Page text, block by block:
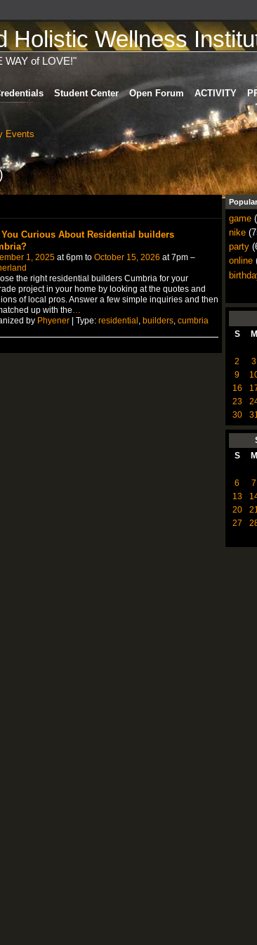
Holistic Wellness
WAY of LOVE!"
Student Center Open Forum ACTIVITY
Events
Curious About Residential builders
1, 2025at 6pm to October 15, 2026 at 7pm –
the right residential builders Cumbria for your
project in your home by looking at the quotes and
of local pros. Answer a few simple inquiries and then
up with the
by Phyener| Type: residential builders, cumbria
game
nike
party
online
S
M
2
3
9
16
23
30
31
S
M
6
7
13
20
27